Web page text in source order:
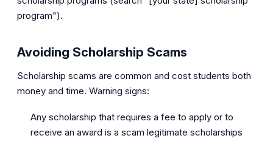
program").
Avoiding Scholarship Scams
Scholarship scams are common and cost students both
money and time. Warning signs:
Any scholarship that requires a fee to apply or to
receive an award is a scam legitimate scholarships